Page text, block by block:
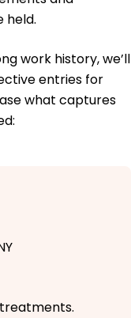
held.
work history, we’ll
entries for
what captures